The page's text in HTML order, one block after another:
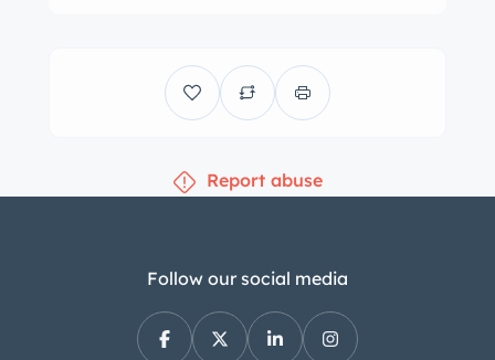
odometer shows 71k miles. The 426ci
Hemi V8 was equipped from the
carburetors for a rating of 425
Moroso oil pan are fitted. The seller
notes that a replacement camshaft is
also installed. Power is sent to the rear
Report abuse
Follow our social media